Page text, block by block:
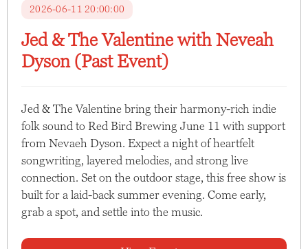
2026-06-11 20:00:00
Jed & The Valentine with Neveah
Dyson (Past Event)
Jed & The Valentine bring their harmony-rich indie
folk sound to Red Bird Brewing June 11 with support
from Nevaeh Dyson. Expect a night of heartfelt
songwriting, layered melodies, and strong live
connection. Set on the outdoor stage, this free show is
built for a laid-back summer evening. Come early,
grab a spot, and settle into the music.